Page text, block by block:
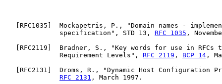
RFC1035 ]  Mockapetris, P., "Domain names -
              specification", STD 13,
RFC 1035 ,
RFC2119 ]  Bradner, S., "Key words for use in RFCs
              Requirement Levels",
RFC 2119 , BCP 14 ,
RFC2131
]  Droms, R., "Dynamic Host Configuration
RFC 2131 , March 1997.